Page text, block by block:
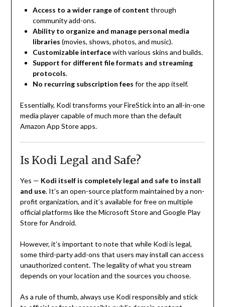
Access to a wider range of content through
community add-ons.
Ability to organize and manage personal media
libraries (movies, shows, photos, and music).
Customizable interfacewith various skins and builds.
Support for different file formats and streaming
protocols.
No recurring subscription fees for the app itself.
Essentially, Kodi transforms your FireStick into an all-in-one
media player capable of much more than the default
Amazon App Store apps.
Is Kodi Legal and Safe?
Yes — Kodi itself is completely legal and safe to install
and use. It’s an open-source platform maintained by a non-
profit organization, and it’s available for free on multiple
official platforms like the Microsoft Store and Google Play
Store for Android.
However, it’s important to note that while Kodi is legal,
some third-party add-ons that users may install can access
unauthorized content. The legality of what you stream
depends on your location and the sources you choose.
As a rule of thumb, always use Kodi responsibly and stick